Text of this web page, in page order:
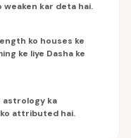
weaken kar deta hai.
ko houses ke
ke liye Dasha ke
astrology ka
attributed hai.